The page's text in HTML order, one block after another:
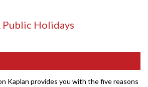
Public Holidays
Kaplan provides you with the five reasons